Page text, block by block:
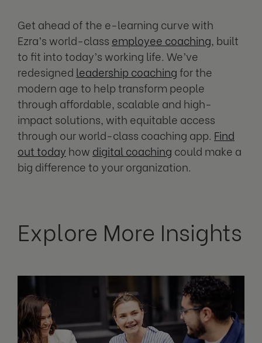
Get ahead of the e-learning curve with
Ezra’s world-class employee coaching, built
to fit into today’s working life. We’ve
redesigned leadership coaching for the
modern age to help transform people
through affordable, scalable and high-
impact solutions, with equitable access
through our world-class coaching app. Find
out today how digital coaching could make a
big difference to your organization.
Explore More Insights